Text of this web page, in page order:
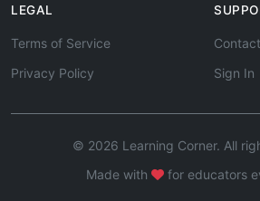
LEGAL
Terms of Service
Privacy Policy
Sign In
© 2026 Learning Corner. All
Made with
for educators